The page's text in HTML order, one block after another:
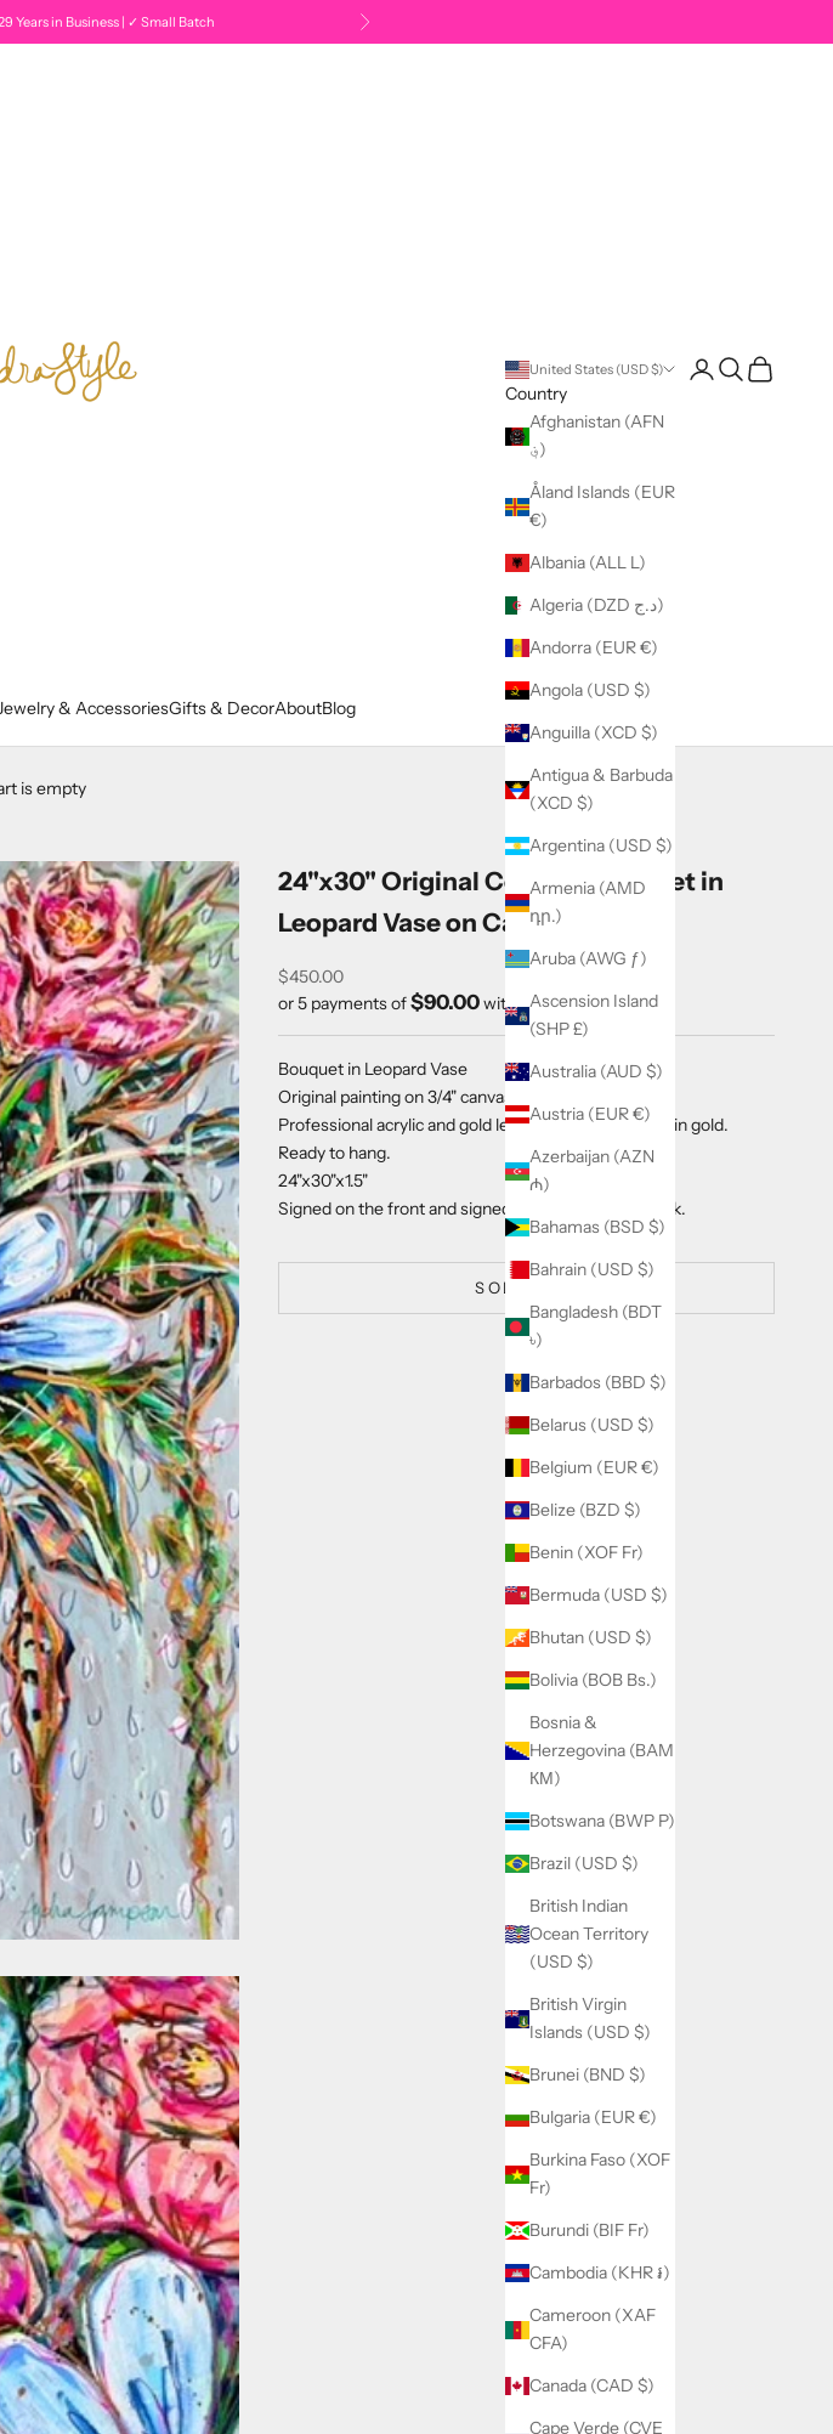
Years in Business | ✓ Small Batch Next
& AccessoriesGifts & DecorAboutBlog
United States (USD $)
Country
Afghanistan (AFN
؋)
Åland Islands (EUR
€)
Albania (ALL L)
Algeria (DZD د.ج)
Andorra (EUR €)
Angola (USD $)
Anguilla (XCD $)
Antigua & Barbuda
(XCD $)
Argentina (USD $)
Armenia (AMD
դր.)
Aruba (AWG ƒ)
Ascension Island
(SHP £)
Australia (AUD $)
Austria (EUR €)
Azerbaijan (AZN
₼)
Bahamas (BSD $)
Bahrain (USD $)
Bangladesh (BDT
৳)
Barbados (BBD $)
Belarus (USD $)
Belgium (EUR €)
Belize (BZD $)
Benin (XOF Fr)
Bermuda (USD $)
Bhutan (USD $)
Bolivia (BOB Bs.)
Bosnia &
Herzegovina (BAM
КМ)
Botswana (BWP P)
Brazil (USD $)
British Indian
Ocean Territory
(USD $)
British Virgin
Islands (USD $)
Brunei (BND $)
Bulgaria (EUR €)
Burkina Faso (XOF
Fr)
Burundi (BIF Fr)
Cambodia (KHR ៛)
Cameroon (XAF
CFA)
Canada (CAD $)
Cape Verde (CVE
Open account page
Open search
Open cart
is empty
24"x30" Original Colorful Bouquet in
Leopard Vase on Canvas
Sale price
$450.00
or 5 payments of$90.00with ⓘ
Bouquet in Leopard Vase
Original painting on 3/4" canvas by Audra.
Professional acrylic and gold leaf. Edges are finished in gold.
Ready to hang.
24"x30"x1.5"
Signed on the front and signed and dated on the back.
SOLD OUT